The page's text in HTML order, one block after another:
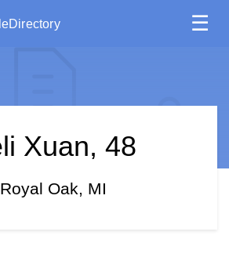
☰
Xuan, 48
Royal Oak, MI